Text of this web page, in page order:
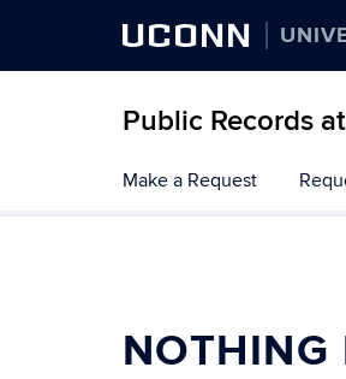
UCONN
Public Records
to
content
Make a Request
NOTHING